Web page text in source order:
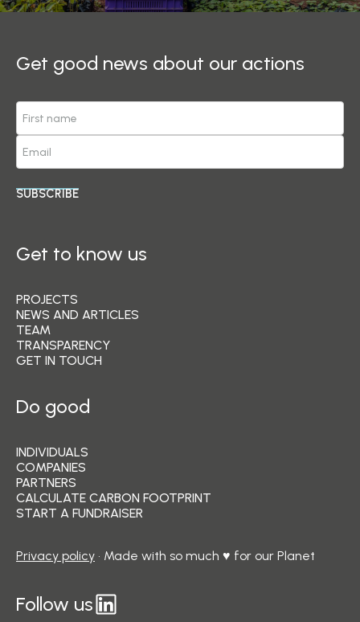
Get good news about our actions
SUBSCRIBE
Follow us
Get to know us
Do good
PROJECTS
NEWS AND ARTICLES
TEAM
TRANSPARENCY
GET IN TOUCH
Privacy policy • Made with so much ♥ for our Planet
INDIVIDUALS
COMPANIES
PARTNERS
CALCULATE CARBON FOOTPRINT
START A FUNDRAISER